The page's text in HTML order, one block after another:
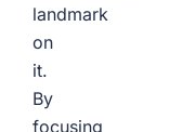
landmark
on
it.
By
focusing